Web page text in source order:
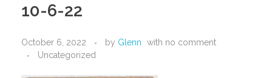
10-6-22
October 6, 2022 by Glenn with no comment
Uncategorized